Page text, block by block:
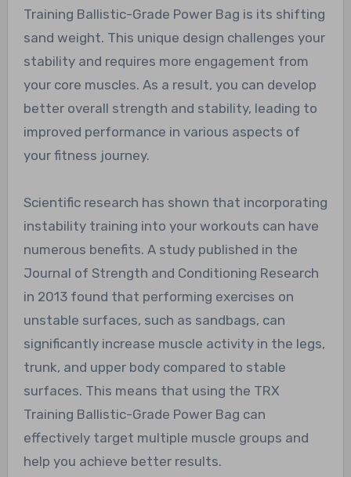
Training Ballistic-Grade Power Bag is its shifting
sand weight. This unique design challenges your
stability and requires more engagement from
your core muscles. As a result, you can develop
better overall strength and stability, leading to
improved performance in various aspects of
your fitness journey.
Scientific research has shown that incorporating
instability training into your workouts can have
numerous benefits. A study published in the
Journal of Strength and Conditioning Research
in 2013 found that performing exercises on
unstable surfaces, such as sandbags, can
significantly increase muscle activity in the legs,
trunk, and upper body compared to stable
surfaces. This means that using the TRX
Training Ballistic-Grade Power Bag can
effectively target multiple muscle groups and
help you achieve better results.